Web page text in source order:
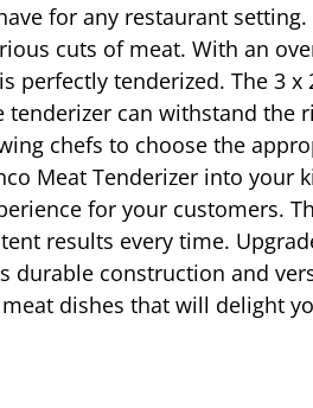
for any restaurant
cuts of meat. With an
perfectly tenderized. The 3
can withstand the
chefs to choose the
Meat Tenderizer into
for your customers.
results every time.
durable construction and
dishes that will delight